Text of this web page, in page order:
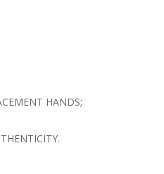
HANDS;